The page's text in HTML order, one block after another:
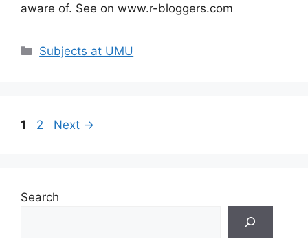
aware of. See on www.r-bloggers.com
Categories
Subjects at UMU
Page
1 Page
2 Next →
Search